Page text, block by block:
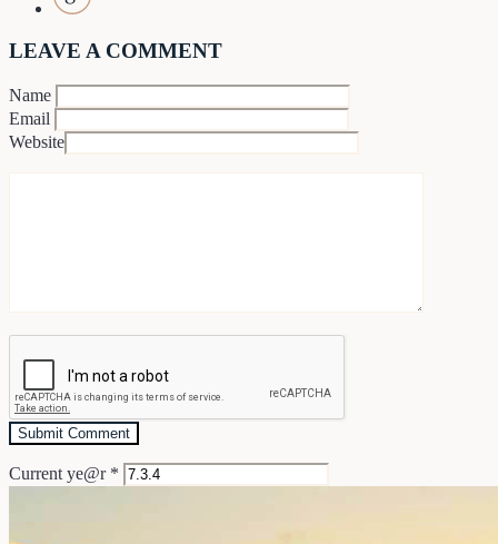
LEAVE A COMMENT
Name
Email
Website
Current ye@r *